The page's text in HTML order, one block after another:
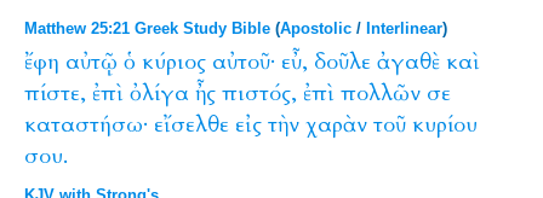
Matthew 25:21 Greek Study Bible (Apostolic / Interlinear)
ἔφη αὐτῷ ὁ κύριος αὐτοῦ· εὖ, δοῦλε ἀγαθὲ καὶ
πίστε, ἐπὶ ὀλίγα ἦς πιστός, ἐπὶ πολλῶν σε
καταστήσω· εἴσελθε εἰς τὴν χαρὰν τοῦ κυρίου
σου.